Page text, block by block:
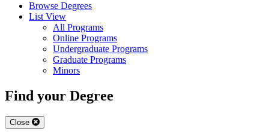
Browse Degrees
List View
All Programs
Online Programs
Undergraduate Programs
Graduate Programs
Minors
Find your Degree
Close